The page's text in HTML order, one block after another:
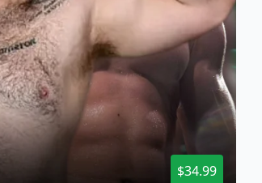
$34.99